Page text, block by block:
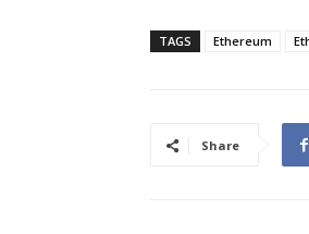
TAGS Ethereum
Share